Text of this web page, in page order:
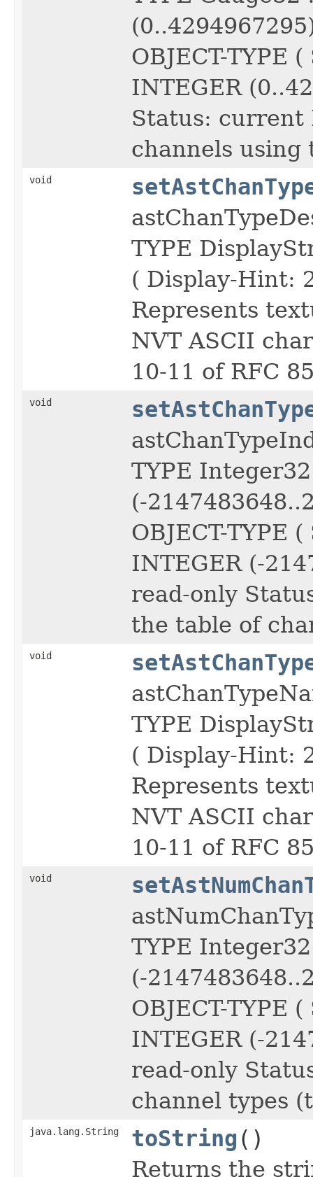
OBJECT-TYPE
INTEGER
Status: current
channels using
void
TYPE
( Display-Hint:
Represents
NVT ASCII
10-11 of RFC
void
TYPE
(-
OBJECT-TYPE
INTEGER (-
read-only
the table of
void
TYPE
( Display-Hint:
Represents
NVT ASCII
10-11 of RFC
void
TYPE
(-
OBJECT-TYPE
INTEGER (-
read-only
channel types
java.lang.String toString ()
Returns the